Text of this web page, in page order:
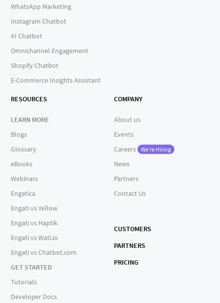
WhatsApp Marketing
Instagram Chatbot
AI Chatbot
Omnichannel Engagement
Shopify Chatbot
E-Commerce Insights Assistant
RESOURCES
LEARN MORE
Blogs
Glossary
eBooks
Webinars
Engatica
Engati vs Yellow
Engati vs Haptik
Engati vs Wati.io
Engati vs Chatbot.com
GET STARTED
Tutorials
Developer Docs
COMPANY
About us
Events
Careers
We're Hiring
News
Partners
Contact Us
CUSTOMERS
PARTNERS
PRICING